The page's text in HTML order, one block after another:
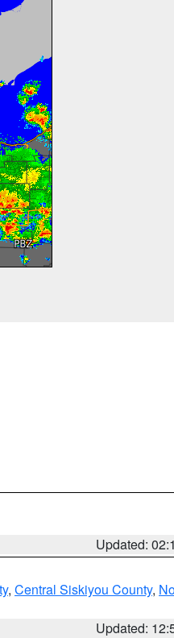
Updated:
, Central Siskiyou County,
Updated: